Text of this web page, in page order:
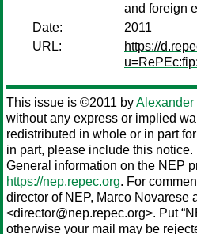
and foreign
Date:
2011
URL:
https://
This issue is ©2011 byAlexander
without any express or implied
redistributed in whole or in part
in part, please include this notice.
General information on the NEP
https://nep.repec.org. For
director of NEP, Marco Novarese
<director@nep.repec.org>. Put
otherwise your mail may be